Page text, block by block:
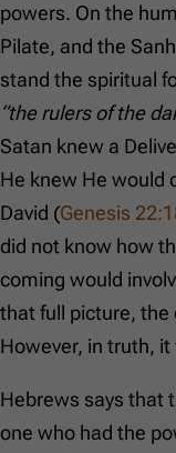
powers. On the
Pilate, and the
stand the spiritual
“the rulers of the
Satan knew a
He knew He would
David (Genesis
did not know how
coming would
that full picture, the
However, in truth,
Hebrews says that
one who had the